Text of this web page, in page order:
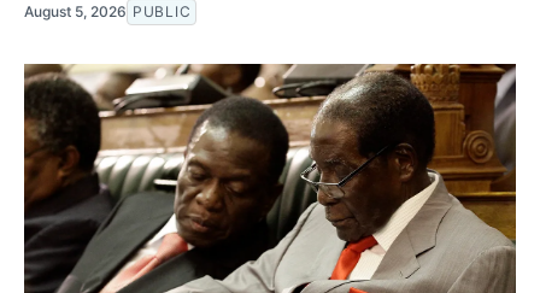
August 5, 2026 PUBLIC